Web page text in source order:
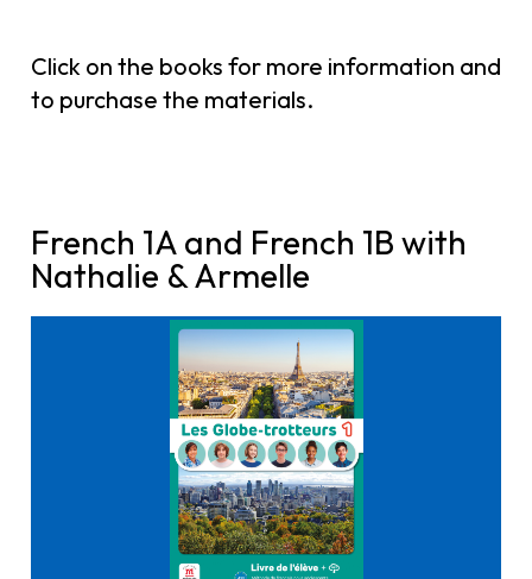
Click on the books for more information and
to purchase the materials.
French 1A and French 1B with
Nathalie & Armelle
Click here to buy it